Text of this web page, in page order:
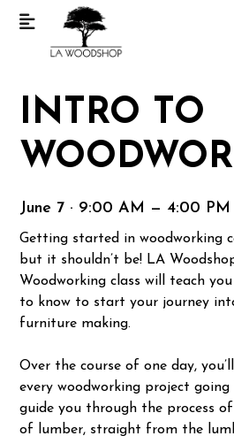
INTRO TO
June 7 · 9:00 AM — 4:00 PM
Getting started in woodworking
but it shouldn’t be! LA
Woodworking class will teach
to know to start your journey
furniture making.
Over the course of one day,
every woodworking project going
guide you through the process
of lumber, straight from the